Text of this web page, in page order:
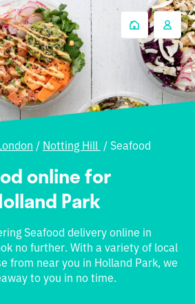
/ Notting Hill / Seafood
online for
Park
Seafood delivery online in
no further. With a variety of local
from near you in Holland Park, we
to you in no time.